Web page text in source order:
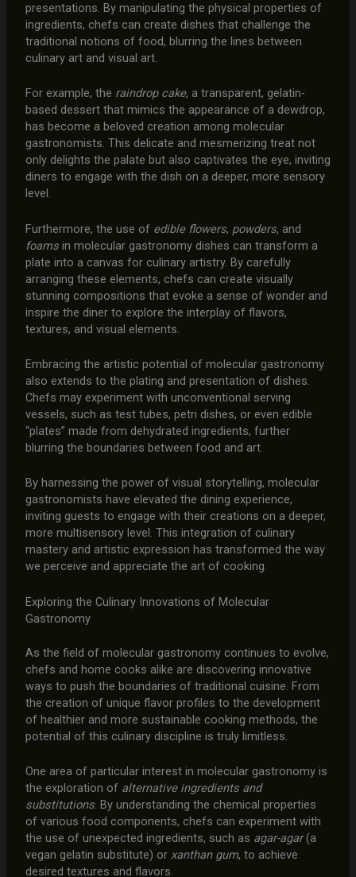
presentations. By manipulating the physical properties of
ingredients, chefs can create dishes that challenge the
traditional notions of food, blurring the lines between
culinary art and visual art.
For example, the raindrop cake, a transparent, gelatin-
based dessert that mimics the appearance of a dewdrop,
has become a beloved creation among molecular
gastronomists. This delicate and mesmerizing treat not
only delights the palate but also captivates the eye, inviting
diners to engage with the dish on a deeper, more sensory
level.
Furthermore, the use of edible flowers, powders, and
foamsin molecular gastronomy dishes can transform a
plate into a canvas for culinary artistry. By carefully
arranging these elements, chefs can create visually
stunning compositions that evoke a sense of wonder and
inspire the diner to explore the interplay of flavors,
textures, and visual elements.
Embracing the artistic potential of molecular gastronomy
also extends to the plating and presentation of dishes.
Chefs may experiment with unconventional serving
vessels, such as test tubes, petri dishes, or even edible
“plates” made from dehydrated ingredients, further
blurring the boundaries between food and art.
By harnessing the power of visual storytelling, molecular
gastronomists have elevated the dining experience,
inviting guests to engage with their creations on a deeper,
more multisensory level. This integration of culinary
mastery and artistic expression has transformed the way
we perceive and appreciate the art of cooking.
Exploring the Culinary Innovations of Molecular
Gastronomy
As the field of molecular gastronomy continues to evolve,
chefs and home cooks alike are discovering innovative
ways to push the boundaries of traditional cuisine. From
the creation of unique flavor profiles to the development
of healthier and more sustainable cooking methods, the
potential of this culinary discipline is truly limitless.
One area of particular interest in molecular gastronomy is
the exploration of alternative ingredients and
substitutions. By understanding the chemical properties
of various food components, chefs can experiment with
the use of unexpected ingredients, such as agar-agar(a
vegan gelatin substitute) or xanthan gum, to achieve
desired textures and flavors.